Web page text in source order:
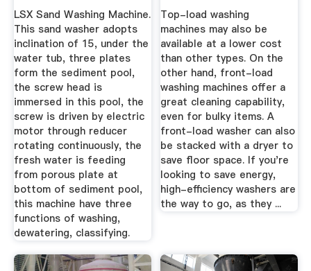
LSX Sand Washing Machine.
This sand washer adopts
inclination of 15, under the
water tub, three plates
form the sediment pool,
the screw head is
immersed in this pool, the
screw is driven by electric
motor through reducer
rotating continuously, the
fresh water is feeding
from porous plate at
bottom of sediment pool,
this machine have three
functions of washing,
dewatering, classifying.
Top-load washing
machines may also be
available at a lower cost
than other types. On the
other hand, front-load
washing machines offer a
great cleaning capability,
even for bulky items. A
front-load washer can also
be stacked with a dryer to
save floor space. If you're
looking to save energy,
high-efficiency washers are
the way to go, as they ...